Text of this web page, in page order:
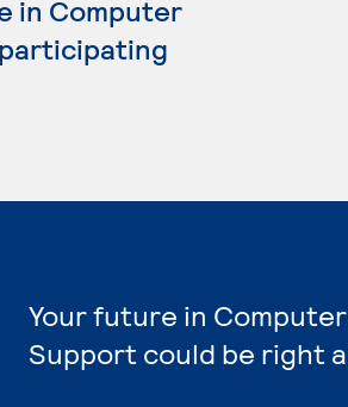
in Computer
Your future in
Support could be right